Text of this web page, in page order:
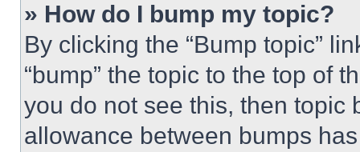
» How do I bump my topic?
By clicking the “Bump topic”
“bump” the topic to the top of
you do not see this, then topic
allowance between bumps